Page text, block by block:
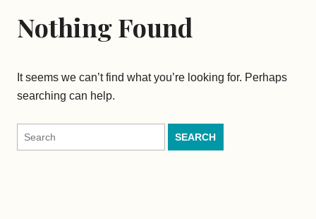
Nothing Found
It seems we can’t find what you’re looking for. Perhaps
searching can help.
Search
for: